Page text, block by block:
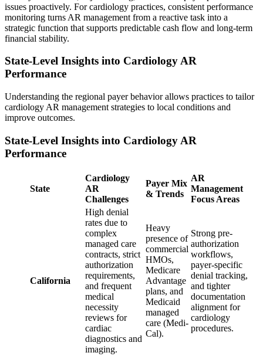
issues proactively. For cardiology practices, consistent performance
monitoring turns AR management from a reactive task into a
strategic function that supports predictable cash flow and long-term
financial stability.
State-Level Insights into Cardiology AR
Performance
Understanding the regional payer behavior allows practices to tailor
cardiology AR management strategies to local conditions and
improve outcomes.
State-Level Insights into Cardiology AR
Performance
State
Cardiology
AR
Challenges
Payer Mix
& Trends
AR
Management
Focus Areas
California
High denial
rates due to
complex
managed care
contracts, strict
authorization
requirements,
and frequent
medical
necessity
reviews for
cardiac
diagnostics and
imaging.
Heavy
presence of
commercial
HMOs,
Medicare
Advantage
plans, and
Medicaid
managed
care (Medi-
Cal).
Strong pre-
authorization
workflows,
payer-specific
denial tracking,
and tighter
documentation
alignment for
cardiology
procedures.